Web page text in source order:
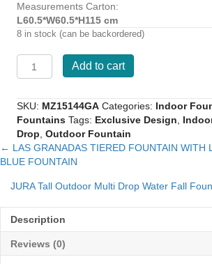
Measurements Carton:
L60.5*W60.5*H115 cm
8 in stock (can be backordered)
SPANISH
FOUNTAIN
WITH
LIGHTS
MULTI
DROPS
Add to cart
SKU: MZ15144GA Categories: Indoor
Fountains Tags: Exclusive Design
Drop Outdoor Fountain
Posts
navigation
← LAS GRANADAS TIERED FOUNTAIN WITH
BLUE FOUNTAIN
JURA Tall Outdoor Multi Drop Water Fall
Description
Reviews (0)